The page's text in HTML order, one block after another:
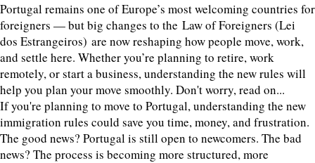
Portugal remains one of Europe’s most welcoming countries for
foreigners — but big changes to the Law of Foreigners (Lei
dos Estrangeiros) are now reshaping how people move, work,
and settle here. Whether you’re planning to retire, work
remotely, or start a business, understanding the new rules will
help you plan your move smoothly. Don't worry, read on...
If you're planning to move to Portugal, understanding the new
immigration rules could save you time, money, and frustration.
The good news? Portugal is still open to newcomers. The bad
news? The process is becoming more structured, more